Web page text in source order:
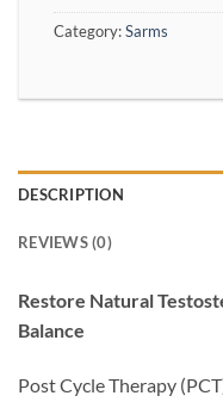
Category:Sarms
DESCRIPTION
REVIEWS (0)
Restore Natural
Balance
Post Cycle Therapy